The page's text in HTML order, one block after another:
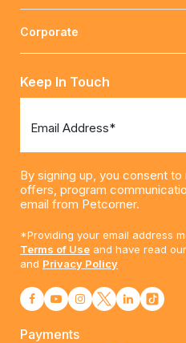
Corporate
Keep In Touch
Email Address*
By signing up, you consent
offers, program
email from Petcorner.
*Providing your email address
Terms of Use and have read our
and Privacy Policy
Payments